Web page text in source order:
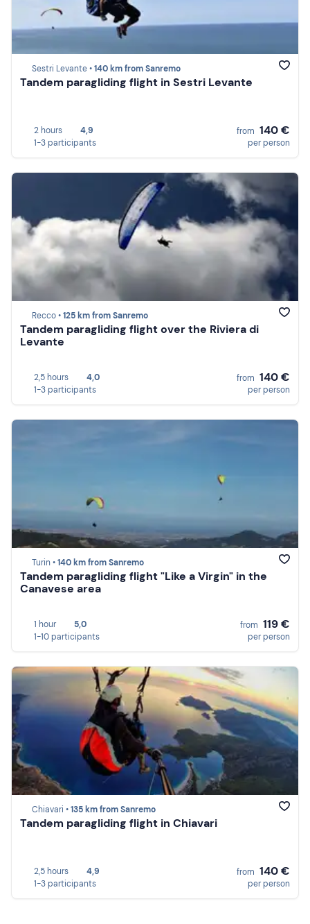
Sestri Levante •140 km from Sanremo
Tandem paragliding flight in Sestri Levante
2 hours
4,9
1-3 participants
from 140 €
per person
Recco •125 km from Sanremo
Tandem paragliding flight over the Riviera di
Levante
2,5 hours
4,0
1-3 participants
from 140 €
per person
Turin •140 km from Sanremo
Tandem paragliding flight "Like a Virgin" in the
Canavese area
1 hour
5,0
1-10 participants
from 119 €
per person
Chiavari •135 km from Sanremo
Tandem paragliding flight in Chiavari
2,5 hours
4,9
1-3 participants
from 140 €
per person